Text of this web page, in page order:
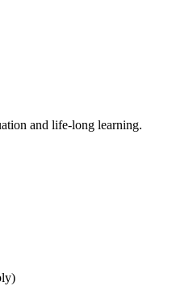
and life-long learning.